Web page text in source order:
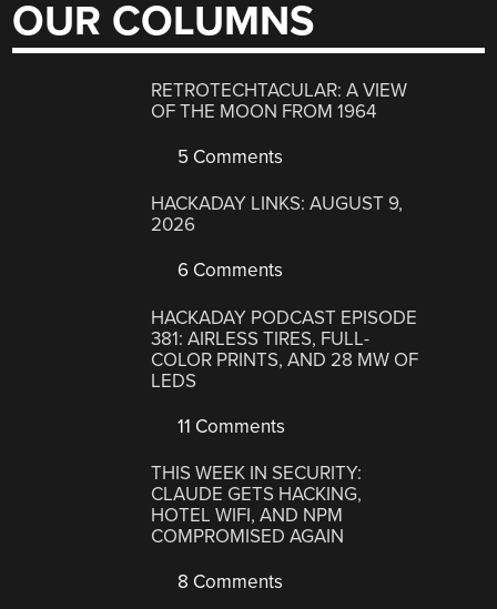
OUR COLUMNS
RETROTECHTACULAR: A VIEW
OF THE MOON FROM 1964
5 Comments
HACKADAY LINKS: AUGUST 9,
2026
6 Comments
HACKADAY PODCAST EPISODE
381: AIRLESS TIRES, FULL-
COLOR PRINTS, AND 28 MW OF
LEDS
11 Comments
THIS WEEK IN SECURITY:
CLAUDE GETS HACKING,
HOTEL WIFI, AND NPM
COMPROMISED AGAIN
8 Comments